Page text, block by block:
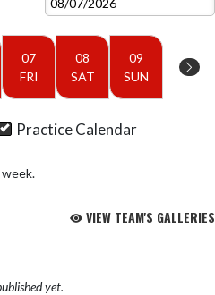
07
FRI
08
SAT
09
SUN
Practice Calendar
VIEW TEAM'S GALLERIES
yet.